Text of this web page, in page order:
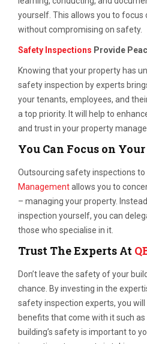
yourself. This allows you to focus
without compromising on safety.
Safety Inspections Provide
Knowing that your property has
safety inspection by experts
your tenants, employees, and
a top priority. It will help to
and trust in your property
You Can Focus on
Outsourcing safety inspections to
Managementallows you to
– managing your property.
inspection yourself, you can
those who specialise in it.
Trust The Experts At
Don’t leave the safety of your
chance. By investing in the
safety inspection experts, you
benefits that come with it such
building’s safety is important to